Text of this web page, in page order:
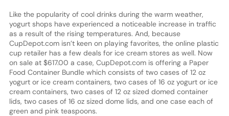
Like the popularity of cool drinks during the warm weather,
yogurt shops have experienced a noticeable increase in traffic
as a result of the rising temperatures. And, because
CupDepot.com isn’t keen on playing favorites, the online plastic
cup retailer has a few deals for ice cream stores as well. Now
on sale at $617.00 a case, CupDepot.com is offering a Paper
Food Container Bundle which consists of two cases of 12 oz
yogurt or ice cream containers, two cases of 16 oz yogurt or ice
cream containers, two cases of 12 oz sized domed container
lids, two cases of 16 oz sized dome lids, and one case each of
green and pink teaspoons.